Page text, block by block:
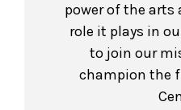
power of the
role it plays in
to join our
champion the